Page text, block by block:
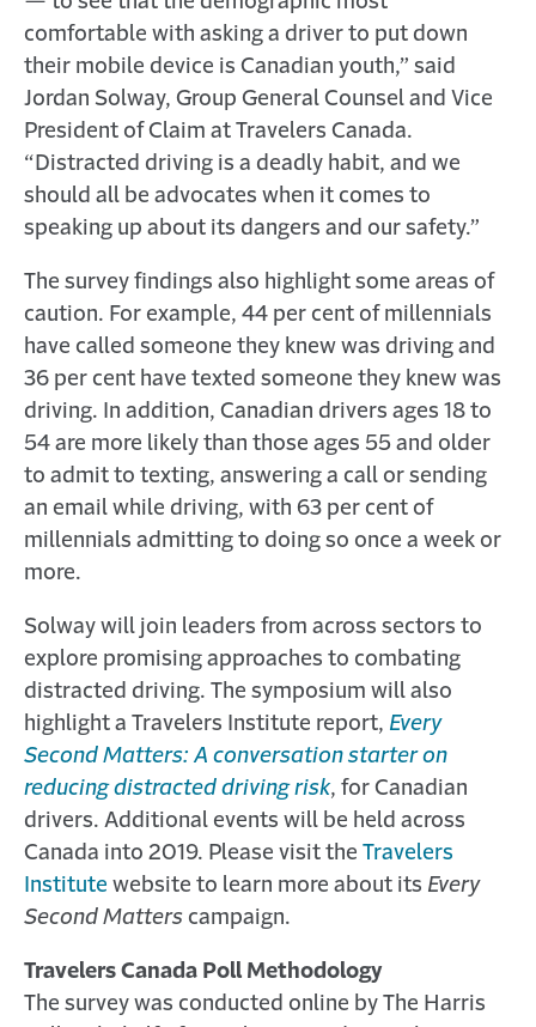
comfortable with asking a driver to put down
their mobile device is Canadian youth,” said
Jordan Solway, Group General Counsel and Vice
President of Claim at Travelers Canada.
“Distracted driving is a deadly habit, and we
should all be advocates when it comes to
speaking up about its dangers and our safety.”
The survey findings also highlight some areas of
caution. For example, 44 per cent of millennials
have called someone they knew was driving and
36 per cent have texted someone they knew was
driving. In addition, Canadian drivers ages 18 to
54 are more likely than those ages 55 and older
to admit to texting, answering a call or sending
an email while driving, with 63 per cent of
millennials admitting to doing so once a week or
more.
Solway will join leaders from across sectors to
explore promising approaches to combating
distracted driving. The symposium will also
highlight a Travelers Institute report, Every
Second Matters: A conversation starter on
reducing distracted driving risk, for Canadian
drivers. Additional events will be held across
Canada into 2019. Please visit the Travelers
Institute website to learn more about its Every
Second Matters campaign.
Travelers Canada Poll Methodology
The survey was conducted online by The Harris